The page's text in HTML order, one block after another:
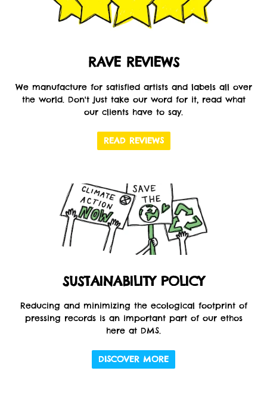
RAVE REVIEWS
We manufacture for satisfied artists and labels all over
the world. Don't just take our word for it, read what
our clients have to say.
READ REVIEWS
SUSTAINABILITY POLICY
Reducing and minimizing the ecological footprint of
pressing records is an important part of our ethos
here at DMS.
DISCOVER MORE